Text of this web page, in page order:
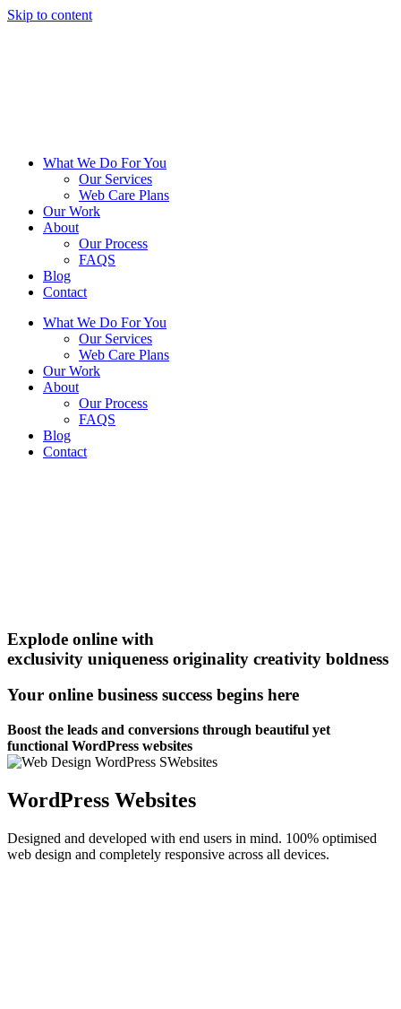
Skip to content
What We Do For You
Our Services
Web Care Plans
Our Work
About
Our Process
FAQS
Blog
Contact
What We Do For You
Our Services
Web Care Plans
Our Work
About
Our Process
FAQS
Blog
Contact
Explode online with
exclusivity uniqueness originality creativity boldness
Your online business success begins here
Boost the leads and conversions through beautiful yet
functional WordPress websites
WordPress Websites
Designed and developed with end users in mind. 100% optimised
web design and completely responsive across all devices.